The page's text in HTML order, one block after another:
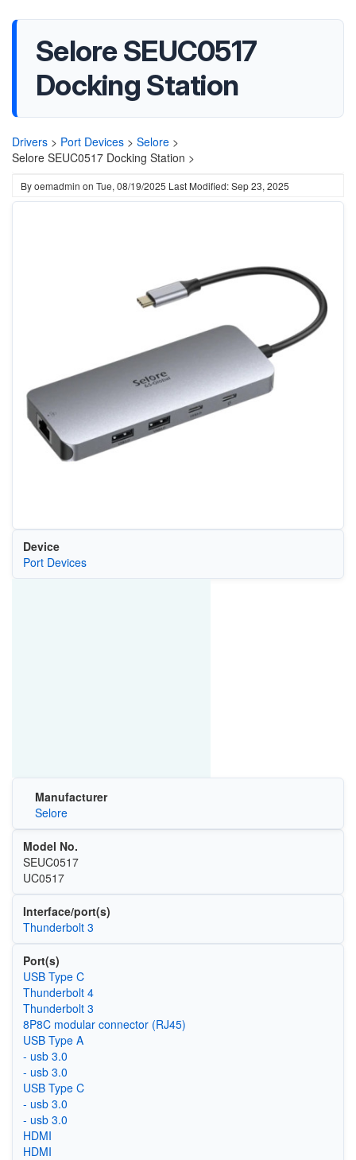
Selore SEUC0517
Docking Station
Drivers > Port Devices > Selore >
Selore SEUC0517 Docking Station >
Byoemadmin on Tue, 08/19/2025 Last Modified: Sep 23, 2025
Device
Port Devices
Manufacturer
Selore
Model No.
SEUC0517
UC0517
Interface/port(s)
Thunderbolt 3
Port(s)
USB Type C
Thunderbolt 4
Thunderbolt 3
8P8C modular connector (RJ45)
USB Type A
- usb 3.0
- usb 3.0
USB Type C
- usb 3.0
- usb 3.0
HDMI
HDMI